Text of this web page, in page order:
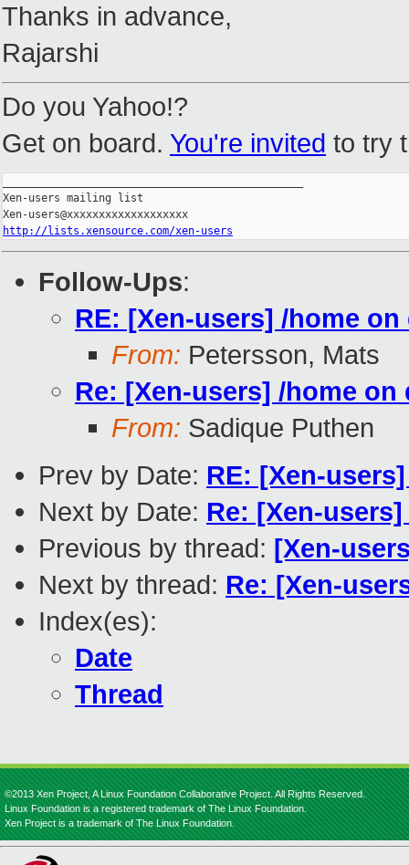
Thanks in advance,
Rajarshi
Do you Yahoo!?
Get on board. You're invited to try
Xen-users mailing list
http://lists.xensource.com/xen-users
Follow-Ups:
RE: [Xen-users] /home on
From: Petersson, Mats
Re: [Xen-users] /home on
From: Sadique Puthen
Prev by Date: RE: [Xen-
Next by Date: Re: [Xen-
Previous by thread: [Xen-
Next by thread: Re: [Xen-
Index(es):
Date
Thread
©2013 Xen Project, A Linux Foundation Collaborative Project. All Rights Reserved.
Linux Foundation is a registered trademark of The Linux Foundation.
Xen Project is a trademark of The Linux Foundation.